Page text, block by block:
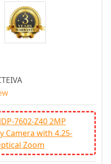
7602-Z40 2MP
Camera with 4.25-
Zoom